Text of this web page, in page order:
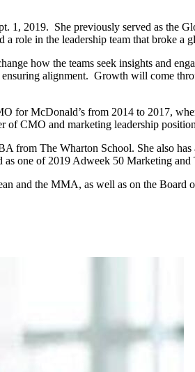
2019. She previously served as the
role in the leadership team that broke a
how the teams seek insights and
alignment. Growth will come
for McDonald’s from 2014 to 2017,
CMO and marketing leadership
from The Wharton School. She also
one of 2019 Adweek 50 Marketing and
and the MMA, as well as on the